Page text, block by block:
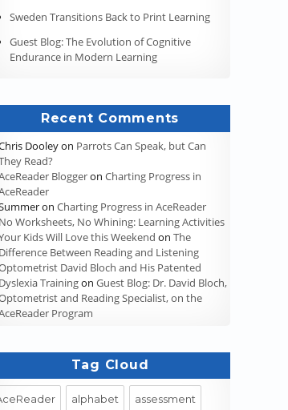
Sweden Transitions Back to Print Learning
Guest Blog: The Evolution of Cognitive
Endurance in Modern Learning
Recent Comments
Dooleyon Parrots Can Speak, but Can
Read?
BloggeronCharting Progress in
onCharting Progress in AceReader
No Worksheets, No Whining: Learning Activities
Kids Will Love this Weekend onThe
Difference Between Reading and Listening
David Bloch and His Patented
Dyslexia TrainingonGuest Blog: Dr. David Bloch,
and Reading Specialist, on the
Program
Tag Cloud
alphabet assessment